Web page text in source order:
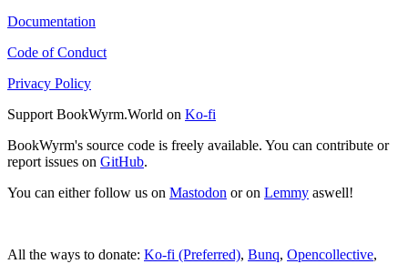
Documentation
Code of Conduct
Privacy Policy
Support BookWyrm.World on Ko-fi
BookWyrm's source code is freely available. You can contribute or
report issues on GitHub.
You can either follow us on Mastodon or on Lemmy aswell!
All the ways to donate: Ko-fi (Preferred), Bunq, Opencollective,